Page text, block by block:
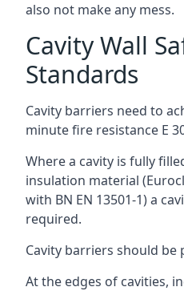
also not make any mess.
Cavity Wall
Standards
Cavity barriers need to
minute fire resistance E
Where a cavity is fully
insulation material
with BN EN 13501-1) a
required.
Cavity barriers should be
At the edges of cavities,